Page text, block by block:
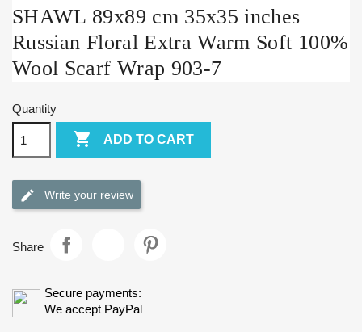
SHAWL 89x89 cm 35x35 inches
Russian Floral Extra Warm Soft 100%
Wool Scarf Wrap 903-7
Quantity
 ADD TO CART
Write your review
Share
Secure payments:
We accept PayPal